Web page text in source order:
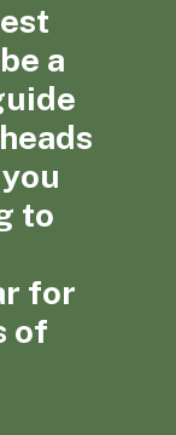
a
to
for
of